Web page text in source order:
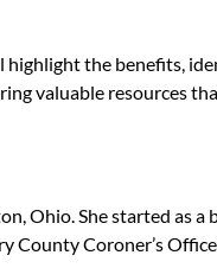
the benefits,
valuable resources
Ohio. She started as
Coroner’s